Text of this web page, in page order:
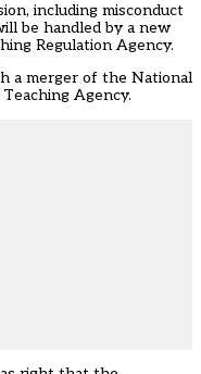
including misconduct
be handled by a new
Regulation Agency.
a merger of the National
Agency.